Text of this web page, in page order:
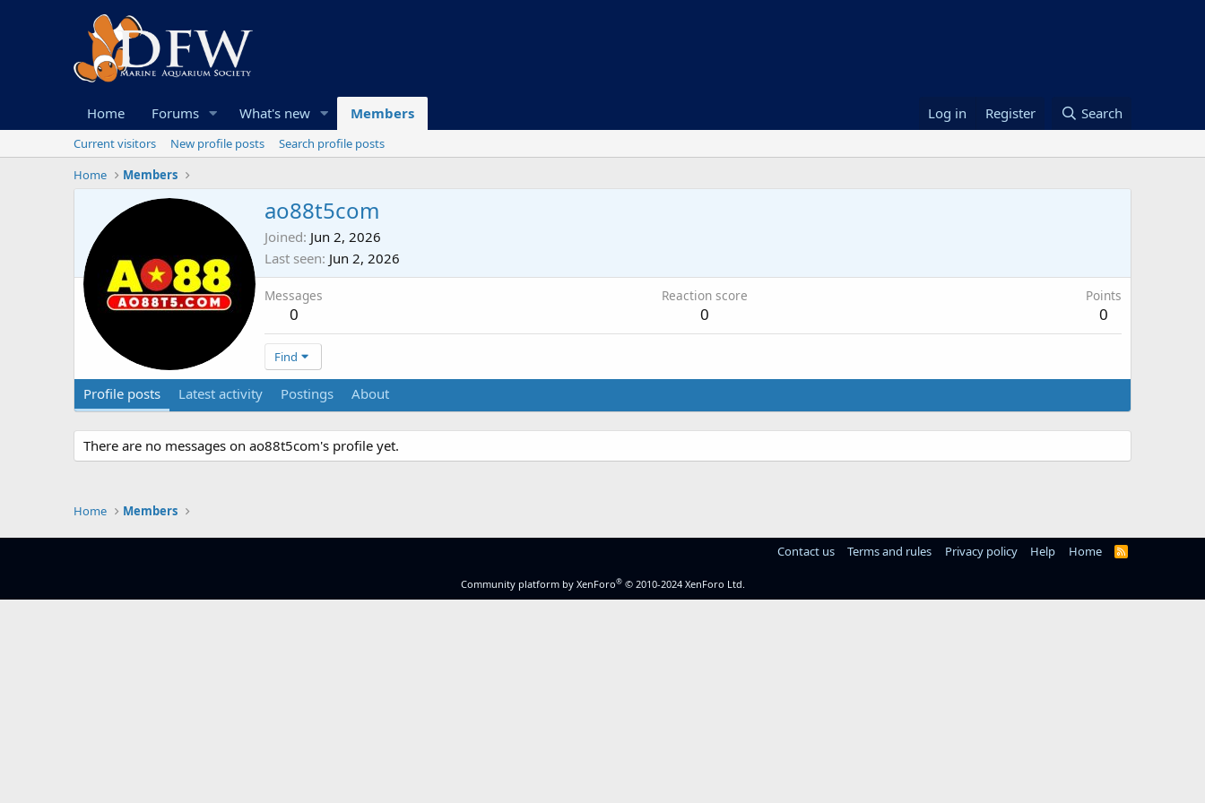
Home Forums What's new Members Log in Register Search
Current visitors New profile posts
Search profile posts
Home
Members
ao88t5com
Joined Jun 2, 2026
Last seen Jun 2, 2026
Messages
0
Reaction score
0
Points
0
Find
Profile posts Latest activity Postings About
There are no messages on ao88t5com's profile yet.
Home Members
Contact us Terms and rules Privacy policy Help Home
R
Community platform by XenForo® © 2010-2024 XenForo Ltd.